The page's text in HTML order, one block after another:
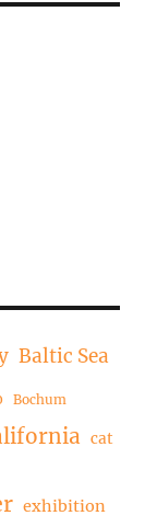
Baltic Sea
Bochum
cat
exhibition